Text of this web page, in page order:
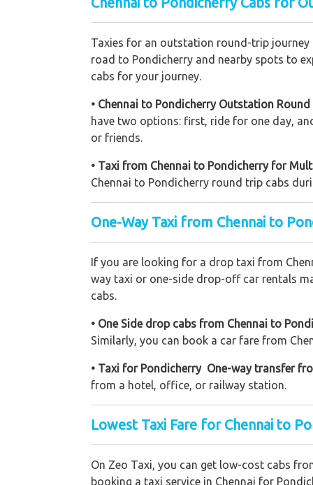
Taxies for an outstation round-trip journey
road to Pondicherry and nearby spots to
cabs for your journey.
• Chennai to Pondicherry Outstation
have two options: first, ride for one day,
or friends.
• Taxi from Chennai to Pondicherry for
Chennai to Pondicherry round trip cabs
One-Way Taxi from Chennai to
If you are looking for a drop taxi from
way taxi or one-side drop-off car rentals
cabs.
• One Side drop cabs from Chennai to
Similarly, you can book a car fare from
• Taxi for Pondicherry One-way transfer
from a hotel, office, or railway station.
Lowest Taxi Fare for Chennai to
On Zeo Taxi, you can get low-cost cabs
booking a taxi service in Chennai for